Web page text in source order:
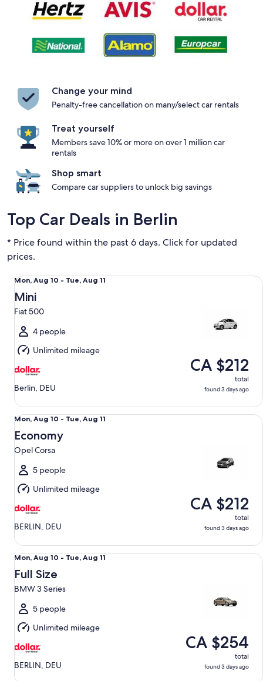
Change your mind
Penalty-free cancellation on many/select car rentals
Treat yourself
Members save 10% or more on over 1 million car
rentals
Shop smart
Compare car suppliers to unlock big savings
Top Car Deals in Berlin
* Price found within the past 6 days. Click for updated
prices.
Mon,
Aug
10
to
Tue,
Aug
11
Mon, Aug 10 - Tue, Aug 11
Mini
Fiat 500
4 people
Unlimited mileage
Berlin, DEU
CA $212
total
found 3 days ago
Mini Fiat 500
Mon,
Aug
10
to
Tue,
Aug
11
Mon, Aug 10 - Tue, Aug 11
Economy
Opel Corsa
5 people
Unlimited mileage
BERLIN, DEU
CA $212
total
found 3 days ago
Economy Opel Corsa
Mon,
Aug
10
to
Tue,
Aug
11
Mon, Aug 10 - Tue, Aug 11
Full Size
BMW 3 Series
5 people
Unlimited mileage
BERLIN, DEU
CA $254
total
found 3 days ago
Full Size BMW 3 Series